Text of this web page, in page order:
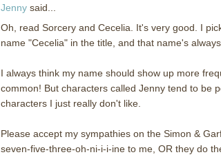
Jenny said...
Oh, read Sorcery and Cecelia. It's very good. I
name "Cecelia" in the title, and that name's
I always think my name should show up more
common! But characters called Jenny tend to be
characters I just really don't like.
Please accept my sympathies on the Simon &
seven-five-three-oh-ni-i-i-ine to me, OR they do